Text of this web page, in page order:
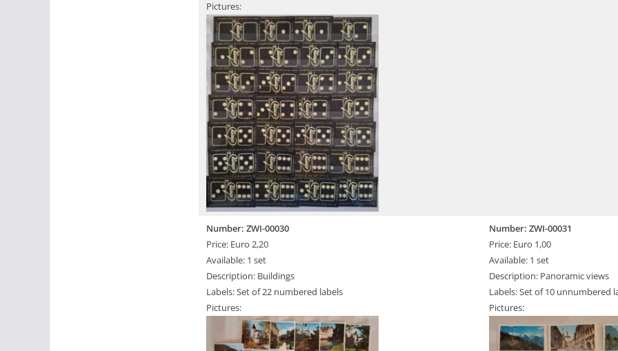
Pictures:
Number: ZWI-00030
Price: Euro 2,20
Available: 1 set
Description: Buildings
Labels: Set of 22 numbered labels
Pictures:
Number: ZWI-00031
Price: Euro 1,00
Available: 1 set
Description: Panoramic views
Labels: Set of 10 unnumbered
Pictures: